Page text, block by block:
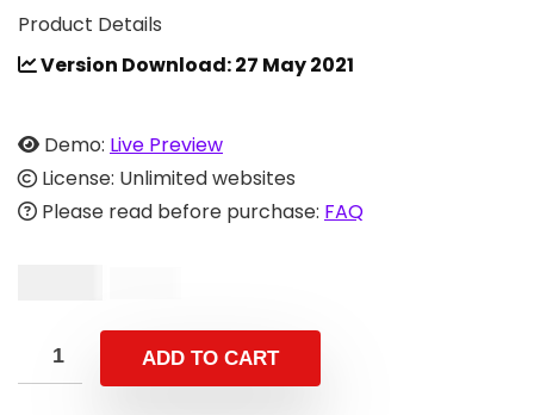
Product Details
Version Download: 27 May 2021
Demo: Live Preview
License: Unlimited websites
Please read before purchase: FAQ
ADD TO CART